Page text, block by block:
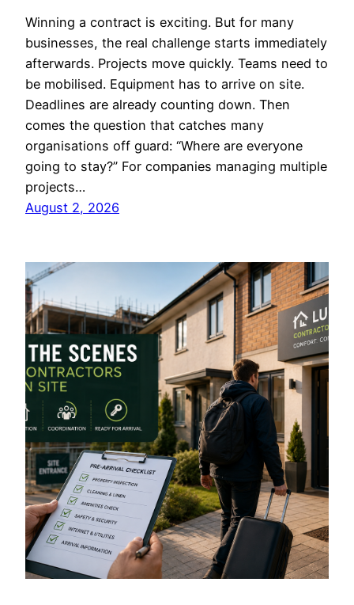
Winning a contract is exciting. But for many
businesses, the real challenge starts immediately
afterwards. Projects move quickly. Teams need to
be mobilised. Equipment has to arrive on site.
Deadlines are already counting down. Then
comes the question that catches many
organisations off guard: “Where are everyone
going to stay?” For companies managing multiple
projects…
August 2, 2026